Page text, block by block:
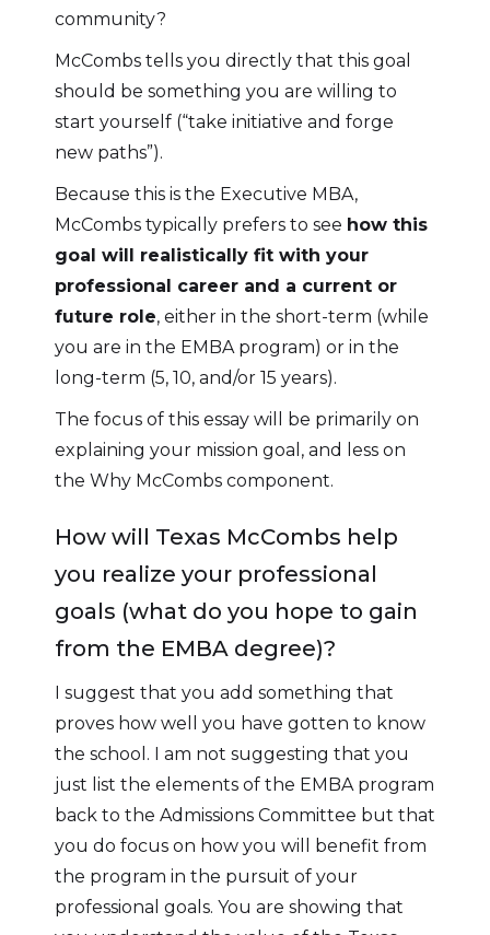
community?
McCombs tells you directly that this goal
should be something you are willing to
start yourself (“take initiative and forge
new paths”).
Because this is the Executive MBA,
McCombs typically prefers to see how this
goal will realistically fit with your
professional career and a current or
future role, either in the short-term (while
you are in the EMBA program) or in the
long-term (5, 10, and/or 15 years).
The focus of this essay will be primarily on
explaining your mission goal, and less on
the Why McCombs component.
How will Texas McCombs help
you realize your professional
goals (what do you hope to gain
from the EMBA degree)?
I suggest that you add something that
proves how well you have gotten to know
the school. I am not suggesting that you
just list the elements of the EMBA program
back to the Admissions Committee but that
you do focus on how you will benefit from
the program in the pursuit of your
professional goals. You are showing that